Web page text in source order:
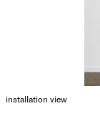
installation view